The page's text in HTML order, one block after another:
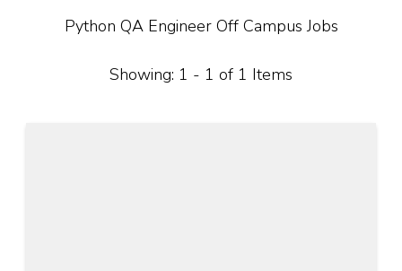
Python QA Engineer Off Campus Jobs
Showing: 1 - 1 of 1 Items